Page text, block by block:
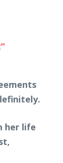
her life